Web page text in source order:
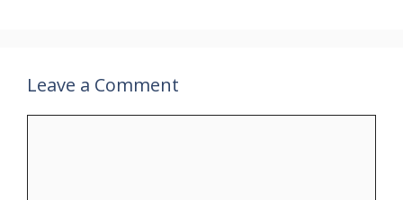
Leave a Comment